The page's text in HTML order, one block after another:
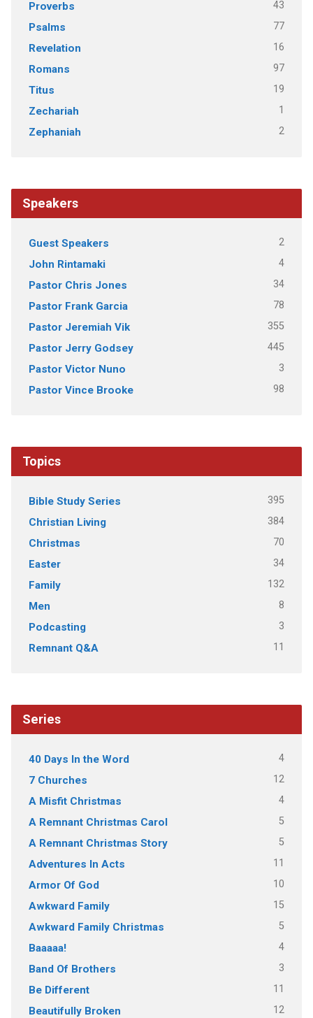
Proverbs 43
Psalms 77
Revelation 16
Romans 97
Titus 19
Zechariah 1
Zephaniah 2
Speakers
Guest Speakers 2
John Rintamaki 4
Pastor Chris Jones 34
Pastor Frank Garcia 78
Pastor Jeremiah Vik 355
Pastor Jerry Godsey 445
Pastor Victor Nuno 3
Pastor Vince Brooke 98
Topics
Bible Study Series 395
Christian Living 384
Christmas 70
Easter 34
Family 132
Men 8
Podcasting 3
Remnant Q&A 11
Series
40 Days In the Word 4
7 Churches 12
A Misfit Christmas 4
A Remnant Christmas Carol 5
A Remnant Christmas Story 5
Adventures In Acts 11
Armor Of God 10
Awkward Family 15
Awkward Family Christmas 5
Baaaaa! 4
Band Of Brothers 3
Be Different 11
Beautifully Broken 12